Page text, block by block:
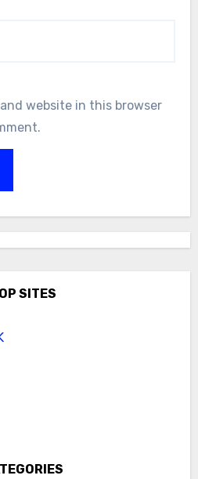
website in this browser
SITES